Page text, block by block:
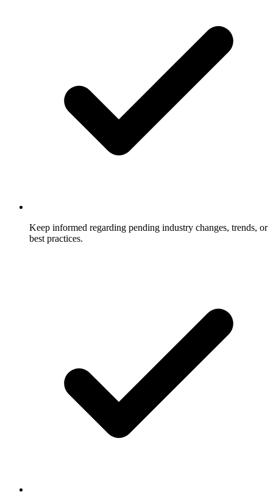
Keep informed regarding pending industry changes, trends, or
best practices.